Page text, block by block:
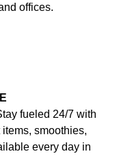
offices.
fueled 24/7 with
smoothies,
every day in